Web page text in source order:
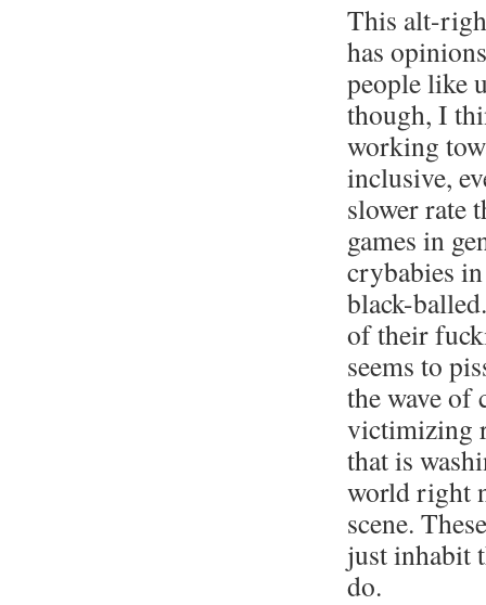
This alt-
has
people like
though, I
working
inclusive,
slower rate
games in
crybabies
black-
of their
seems to
the wave of
victimizing
that is
world right
scene.
just inhabit
do.